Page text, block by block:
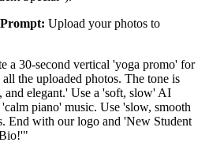
Upload your photos to
a 30-second vertical 'yoga promo' for
the uploaded photos. The tone is
and elegant.' Use a 'soft, slow' AI
piano' music. Use 'slow, smooth
End with our logo and 'New Student